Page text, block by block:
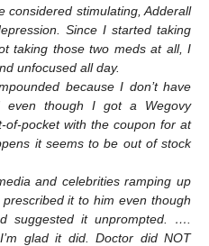
considered stimulating, Adderall
Since I started taking
taking those two meds at all, I
unfocused all day.
because I don’t have
even though I got a Wegovy
of-pocket with the coupon for at
it seems to be out of stock
and celebrities ramping up
it to him even though
suggested it unprompted. ….
glad it did. Doctor did NOT